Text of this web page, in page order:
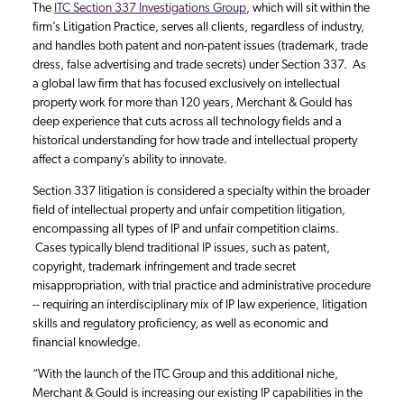
The ITC Section 337 Investigations Group, which will sit within the
firm’s Litigation Practice, serves all clients, regardless of industry,
and handles both patent and non-patent issues (trademark, trade
dress, false advertising and trade secrets) under Section 337. As
a global law firm that has focused exclusively on intellectual
property work for more than 120 years, Merchant & Gould has
deep experience that cuts across all technology fields and a
historical understanding for how trade and intellectual property
affect a company’s ability to innovate.
Section 337 litigation is considered a specialty within the broader
field of intellectual property and unfair competition litigation,
encompassing all types of IP and unfair competition claims.
Cases typically blend traditional IP issues, such as patent,
copyright, trademark infringement and trade secret
misappropriation, with trial practice and administrative procedure
-- requiring an interdisciplinary mix of IP law experience, litigation
skills and regulatory proficiency, as well as economic and
financial knowledge.
“With the launch of the ITC Group and this additional niche,
Merchant & Gould is increasing our existing IP capabilities in the